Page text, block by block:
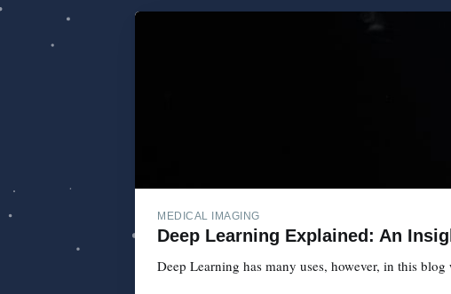
MEDICAL IMAGING
Deep Learning Explained: An
Deep Learning has many uses, however, in this